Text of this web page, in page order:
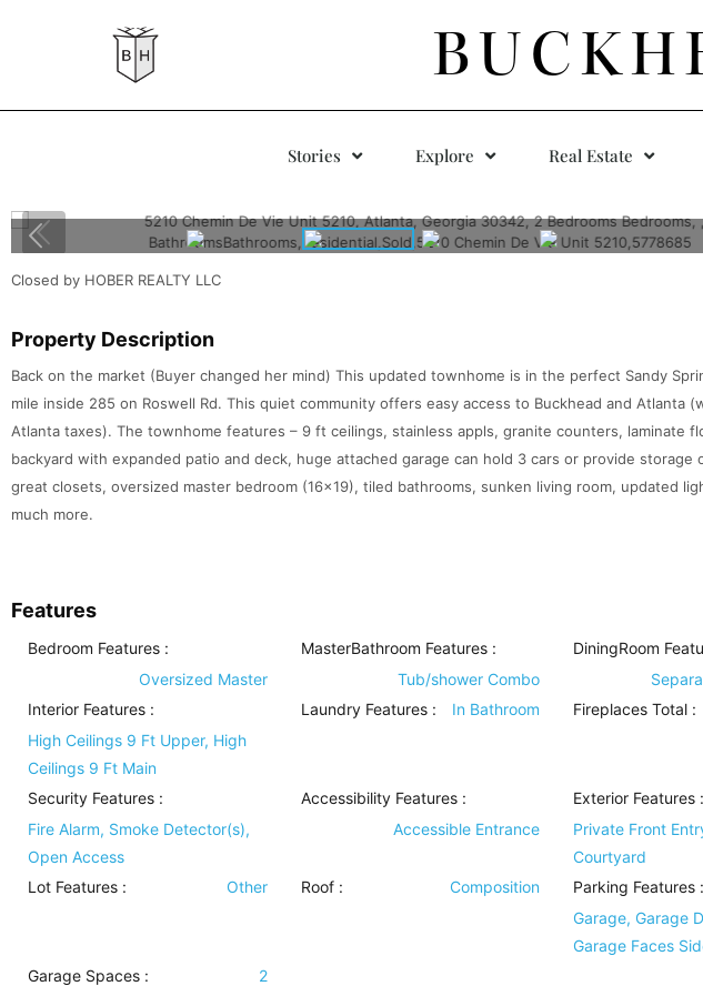
Stories Explore Real Estate
Closed by HOBER REALTY LLC
Property Description
Back on the market (Buyer changed her mind) This updated townhome is in the perfect Sandy
mile inside 285 on Roswell Rd. This quiet community offers easy access to Buckhead and Atlanta
Atlanta taxes). The townhome features – 9 ft ceilings, stainless appls, granite counters, laminate
backyard with expanded patio and deck, huge attached garage can hold 3 cars or provide storage
great closets, oversized master bedroom (16×19), tiled bathrooms, sunken living room, updated
much more.
Features
Bedroom Features :
Oversized Master
MasterBathroom Features:
Tub/shower Combo
DiningRoom
Interior Features :
High Ceilings 9 Ft Upper, High
Ceilings 9 Ft Main
Laundry Features: In Bathroom Fireplaces Total :
Security Features :
Fire Alarm, Smoke Detector(s),
Open Access
Accessibility Features:
Accessible Entrance
Exterior Features :
Private Front
Courtyard
Lot Features : Other Roof: Composition Parking Features :
Garage, Garage
Garage Faces
Garage Spaces :
2